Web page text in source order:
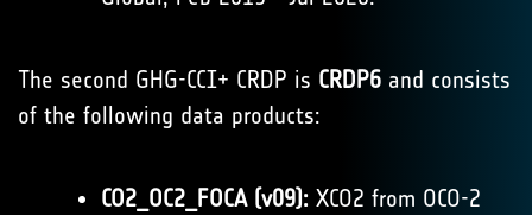
The second GHG-CCI+ CRDP is CRDP6 and consists
of the following data products:
CO2_OC2_FOCA (v09): XCO2 from OCO-2